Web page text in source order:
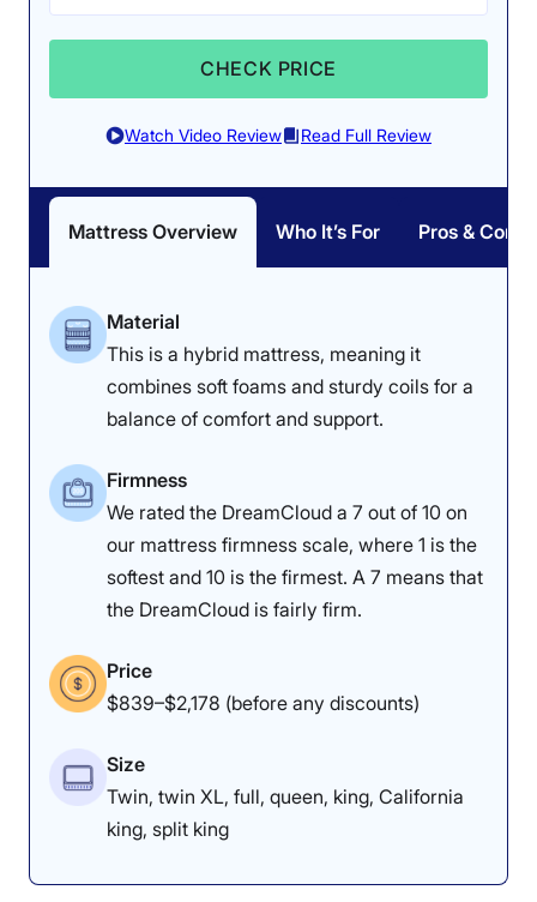
CHECK PRICE
Watch Video Review Read Full Review
Mattress Overview Who It’s For Pros & Cons
Material
This is a hybrid mattress, meaning it
combines soft foams and sturdy coils for a
balance of comfort and support.
Firmness
We rated the DreamCloud a 7 out of 10 on
our mattress firmness scale, where 1 is the
softest and 10 is the firmest. A 7 means that
the DreamCloud is fairly firm.
Price
$839–$2,178 (before any discounts)
Size
Twin, twin XL, full, queen, king, California
king, split king